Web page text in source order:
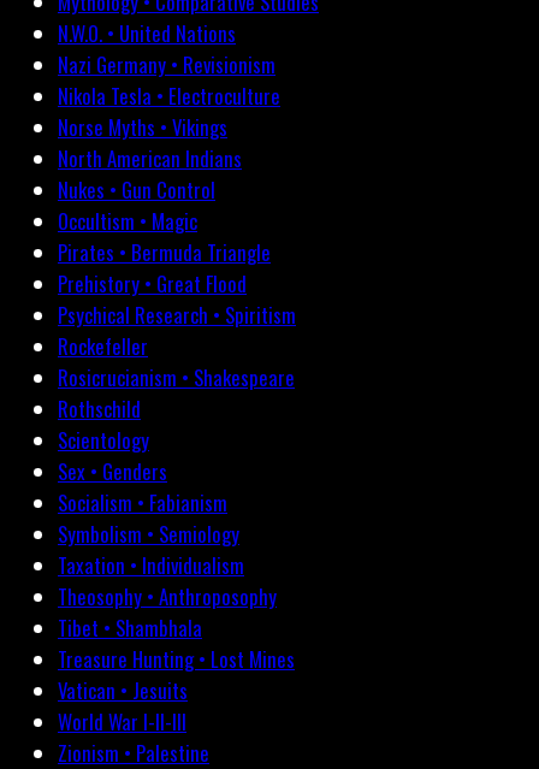
N.W.O. • United Nations
Nazi Germany • Revisionism
Nikola Tesla • Electroculture
Norse Myths • Vikings
North American Indians
Nukes • Gun Control
Occultism • Magic
Pirates • Bermuda Triangle
Prehistory • Great Flood
Psychical Research • Spiritism
Rockefeller
Rosicrucianism • Shakespeare
Rothschild
Scientology
Sex • Genders
Socialism • Fabianism
Symbolism • Semiology
Taxation • Individualism
Theosophy • Anthroposophy
Tibet • Shambhala
Treasure Hunting • Lost Mines
Vatican • Jesuits
World War I-II-III
Zionism • Palestine